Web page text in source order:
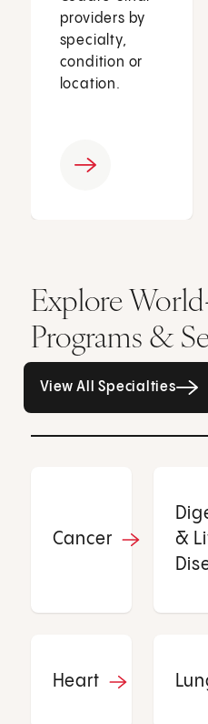
providers by
specialty,
condition or
location.
Explore
Programs &
View All Specialties
Cancer
&
Heart